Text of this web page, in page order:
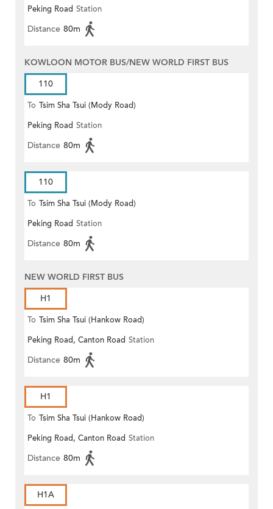
Peking Road Station
Distance 80m
KOWLOON MOTOR BUS/NEW WORLD FIRST BUS
110
To Tsim Sha Tsui (Mody Road)
(Circular)
Peking Road Station
Distance 80m
110
To Tsim Sha Tsui (Mody Road)
Peking Road Station
Distance 80m
NEW WORLD FIRST BUS
H1
To Tsim Sha Tsui (Hankow Road)
Peking Road, Canton Road Station
Distance 80m
H1
To Tsim Sha Tsui (Hankow Road)
Peking Road, Canton Road Station
Distance 80m
H1A